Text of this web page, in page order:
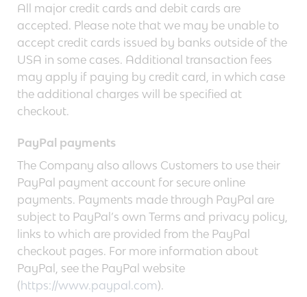
All major credit cards and debit cards are
accepted. Please note that we may be unable to
accept credit cards issued by banks outside of the
USA in some cases. Additional transaction fees
may apply if paying by credit card, in which case
the additional charges will be specified at
checkout.
PayPal payments
The Company also allows Customers to use their
PayPal payment account for secure online
payments. Payments made through PayPal are
subject to PayPal’s own Terms and privacy policy,
links to which are provided from the PayPal
checkout pages. For more information about
PayPal, see the PayPal website
( https://www.paypal.com).